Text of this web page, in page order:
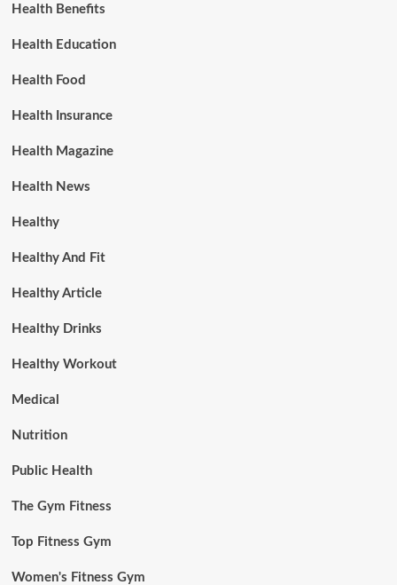
Health Benefits
Health Education
Health Food
Health Insurance
Health Magazine
Health News
Healthy
Healthy And Fit
Healthy Article
Healthy Drinks
Healthy Workout
Medical
Nutrition
Public Health
The Gym Fitness
Top Fitness Gym
Women's Fitness Gym